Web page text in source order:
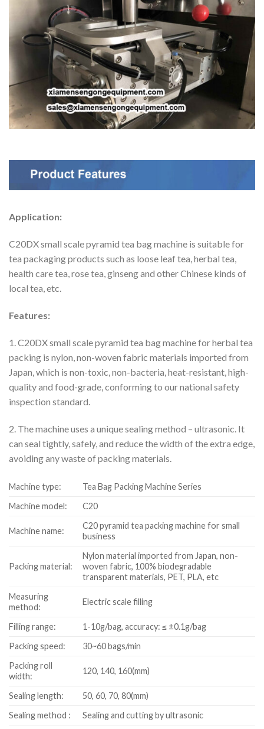
Application:
C20DX small scale pyramid tea bag machine is suitable for
tea packaging products such as loose leaf tea, herbal tea,
health care tea, rose tea, ginseng and other Chinese kinds of
local tea, etc.
Features:
1. C20DX small scale pyramid tea bag machine for herbal tea
packing is nylon, non-woven fabric materials imported from
Japan, which is non-toxic, non-bacteria, heat-resistant, high-
quality and food-grade, conforming to our national safety
inspection standard.
2. The machine uses a unique sealing method – ultrasonic. It
can seal tightly, safely, and reduce the width of the extra edge,
avoiding any waste of packing materials.
Machine type:
Tea Bag Packing Machine Series
Machine model:
C20
Machine name:
C20 pyramid tea packing machine for small
business
Packing material:
Nylon material imported from Japan, non-
woven fabric, 100% biodegradable
transparent materials, PET, PLA, etc
Measuring
method:
Electric scale filling
Filling range:
1-10g/bag, accuracy: ≤ ±0.1g/bag
Packing speed:
30~60 bags/min
Packing roll
width:
120, 140, 160(mm)
Sealing length:
50, 60, 70, 80(mm)
Sealing method :
Sealing and cutting by ultrasonic